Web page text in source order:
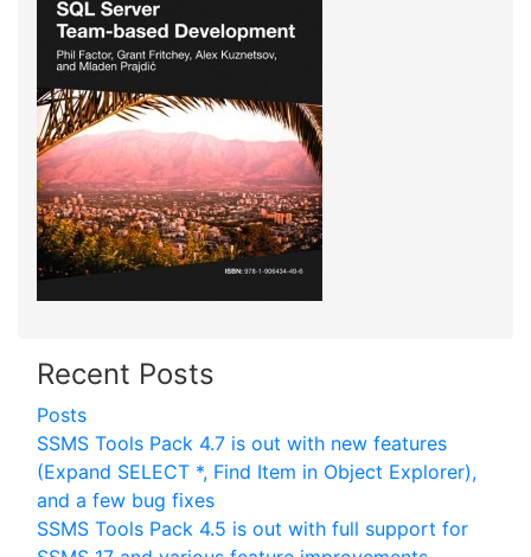
Recent Posts
Posts
SSMS Tools Pack 4.7 is out with new features
(Expand SELECT *, Find Item in Object Explorer),
and a few bug fixes
SSMS Tools Pack 4.5 is out with full support for